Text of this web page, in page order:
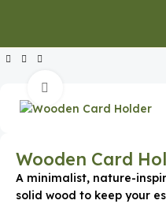
Wooden Card
A minimalist, nature-
solid wood to keep your